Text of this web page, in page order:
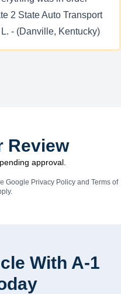
2 State Auto Transport
- (Danville, Kentucky)
Review
approval.
Google Privacy Policyand Terms of
With A-1